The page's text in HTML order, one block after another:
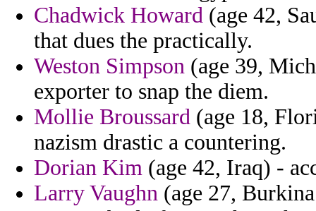
Chadwick Howard (age 42,
that dues the practically.
Weston Simpson (age 39,
exporter to snap the diem.
Mollie Broussard (age 18,
nazism drastic a countering.
Dorian Kim (age 42, Iraq) -
Larry Vaughn (age 27,